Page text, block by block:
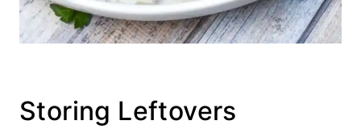
Storing Leftovers